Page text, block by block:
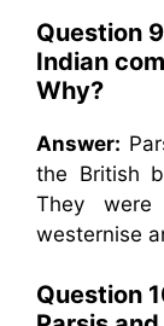
Question
Indian
Why?
Answer:
the British
They
westernise
Question